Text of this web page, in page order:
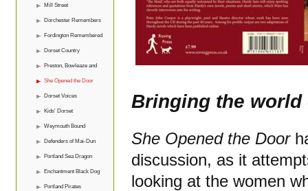
Mill Street
Dorchester Remembers
Fordington Remembered
Dorset Country
Preston, Bowleaze and
Overcombe
She Opened the Door
Dorset Voices
Kids' Dorset
Weymouth Bound
Defenders of Mai-Dun
Portland Sea Dragon
Enchantment Black Dog
Portland Pirates
Bringing the world
She Opened the Door
discussion, as it
looking at the women